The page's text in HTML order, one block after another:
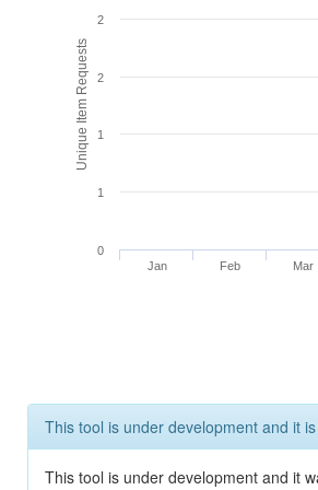
Unique Item Requests
Jan Feb Mar
0
1
1
2
2
This tool is under development and it
This tool is under development and it